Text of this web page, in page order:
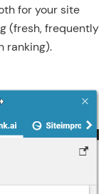
for your site
(fresh, frequently
ranking).